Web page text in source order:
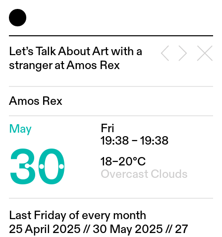
Let’s Talk About Art with a
stranger at Amos Rex
Amos Rex
May
30
Fri
19:38 – 19:38
18–20°C
Overcast Clouds
Last Friday of every month
25 April 2025 // 30 May 2025 // 27